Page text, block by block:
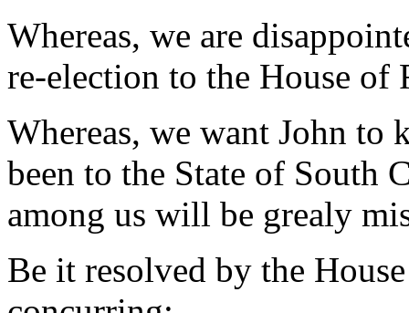
Whereas, we are
re-election to the House of
Whereas, we want John to
been to the State of South
among us will be grealy
Be it resolved by the